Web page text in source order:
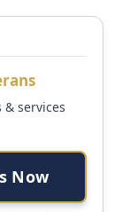
services
Now